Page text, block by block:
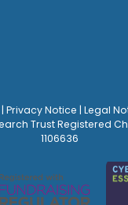
Privacy Notice Legal
Trust Registered
1106636